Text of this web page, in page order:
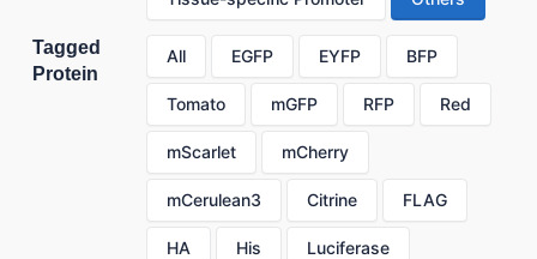
Tagged
Protein
All EGFP EYFP BFP
Tomato mGFP RFP Red
mScarlet mCherry
mCerulean3 Citrine FLAG
HA His Luciferase